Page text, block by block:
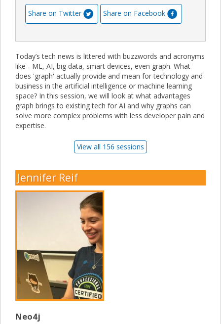
Share on Twitter Share on Facebook
Today’s tech news is littered with buzzwords and acronyms
like - ML, AI, big data, smart devices, even graph. What
does 'graph' actually provide and mean for technology and
business in the artificial intelligence or machine learning
space? In this session, we will look at what advantages
graph brings to existing tech for AI and why graphs can
solve more complex problems with less developer pain and
expertise.
View all 156 sessions
Jennifer Reif
Neo4j